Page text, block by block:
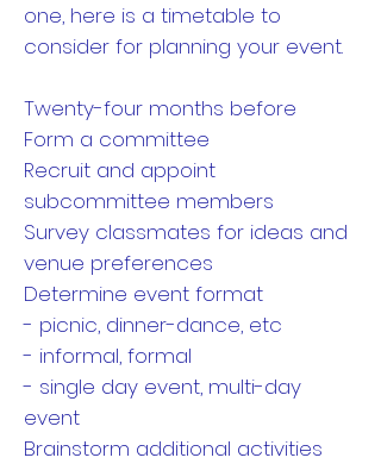
one, here is a timetable to
consider for planning your event.
Twenty-four months before
Form a committee
Recruit and appoint
subcommittee members
Survey classmates for ideas and
venue preferences
Determine event format
- picnic, dinner-dance, etc
- informal, formal
- single day event, multi-day
event
Brainstorm additional activities